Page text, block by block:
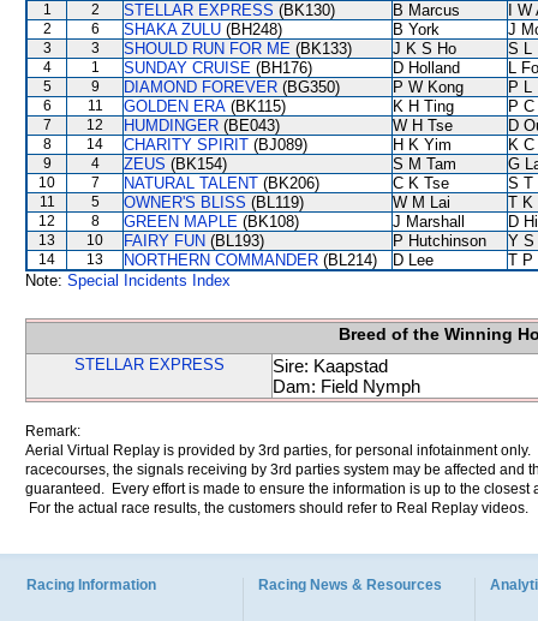
1 2 STELLAR EXPRESS (BK130) B Marcus I
2 6 SHAKA ZULU (BH248) B York J
3 3 SHOULD RUN FOR ME (BK133) J K S Ho S L
4 1 SUNDAY CRUISE (BH176) D Holland L
5 9 DIAMOND FOREVER (BG350) P W Kong P L
6 11 GOLDEN ERA (BK115) K H Ting P
7 12 HUMDINGER (BE043) W H Tse D
8 14 CHARITY SPIRIT (BJ089) H K Yim K
9 4 ZEUS (BK154) S M Tam G
10 7 NATURAL TALENT (BK206) C K Tse S T
11 5 OWNER'S BLISS (BL119) W M Lai T K
12 8 GREEN MAPLE (BK108) J Marshall D
13 10 FAIRY FUN (BL193) P Hutchinson Y S
14 13 NORTHERN COMMANDER (BL214) D Lee
T P
Note: Special Incidents Index
Breed of the Winning
STELLAR EXPRESS
Sire: Kaapstad
Dam: Field Nymph
Remark:
Aerial Virtual Replay is provided by 3rd parties, for personal infotainment
racecourses, the signals receiving by 3rd parties system may be affected and
guaranteed. Every effort is made to ensure the information is up to the
For the actual race results, the customers should refer to Real Replay videos.
Racing Information Racing News & Resources